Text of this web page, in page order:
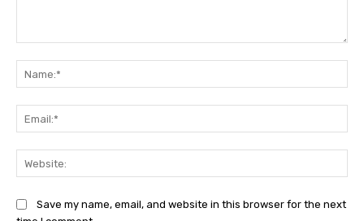
Save my name, email, and website in this browser for the next